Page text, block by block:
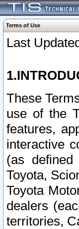
Terms of Use
Last
These
use of the
features,
interactive
(as
Toyota,
Toyota
dealers
territories,